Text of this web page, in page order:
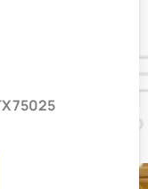
75025